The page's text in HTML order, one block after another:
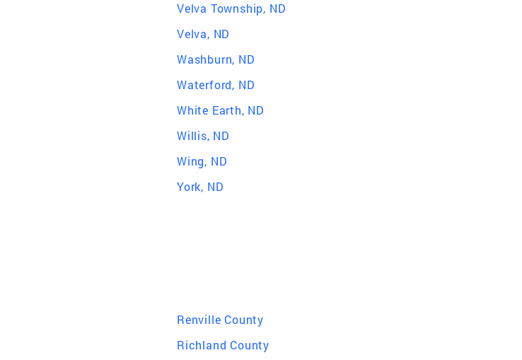
Velva Township, ND
Velva, ND
Washburn, ND
Waterford, ND
White Earth, ND
Willis, ND
Wing, ND
York, ND
Renville County
Richland County